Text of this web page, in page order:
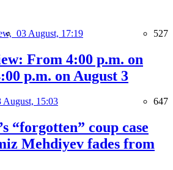
03 August, 17:19 527
From 4:00 p.m. on
p.m. on August 3
August, 15:03 647
“forgotten” coup case
Mehdiyev fades from